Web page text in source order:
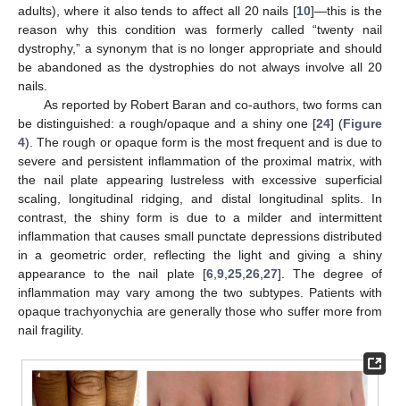
adults), where it also tends to affect all 20 nails [10]—this is the
reason why this condition was formerly called “twenty nail
dystrophy,” a synonym that is no longer appropriate and should
be abandoned as the dystrophies do not always involve all 20
nails.
As reported by Robert Baran and co-authors, two forms can
be distinguished: a rough/opaque and a shiny one [24] (Figure
4). The rough or opaque form is the most frequent and is due to
severe and persistent inflammation of the proximal matrix, with
the nail plate appearing lustreless with excessive superficial
scaling, longitudinal ridging, and distal longitudinal splits. In
contrast, the shiny form is due to a milder and intermittent
inflammation that causes small punctate depressions distributed
in a geometric order, reflecting the light and giving a shiny
appearance to the nail plate [6, 9, 25, 26, 27]. The degree of
inflammation may vary among the two subtypes. Patients with
opaque trachyonychia are generally those who suffer more from
nail fragility.